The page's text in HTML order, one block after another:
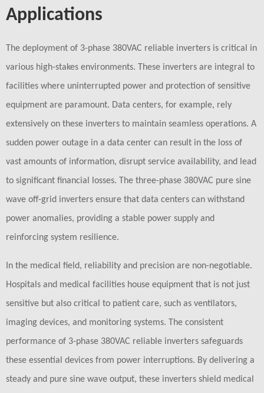
Applications
The deployment of 3-phase 380VAC reliable inverters is critical in
various high-stakes environments. These inverters are integral to
facilities where uninterrupted power and protection of sensitive
equipment are paramount. Data centers, for example, rely
extensively on these inverters to maintain seamless operations. A
sudden power outage in a data center can result in the loss of
vast amounts of information, disrupt service availability, and lead
to significant financial losses. The three-phase 380VAC pure sine
wave off-grid inverters ensure that data centers can withstand
power anomalies, providing a stable power supply and
reinforcing system resilience.
In the medical field, reliability and precision are non-negotiable.
Hospitals and medical facilities house equipment that is not just
sensitive but also critical to patient care, such as ventilators,
imaging devices, and monitoring systems. The consistent
performance of 3-phase 380VAC reliable inverters safeguards
these essential devices from power interruptions. By delivering a
steady and pure sine wave output, these inverters shield medical